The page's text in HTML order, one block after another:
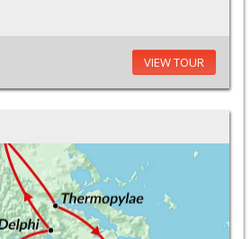
VIEW TOUR